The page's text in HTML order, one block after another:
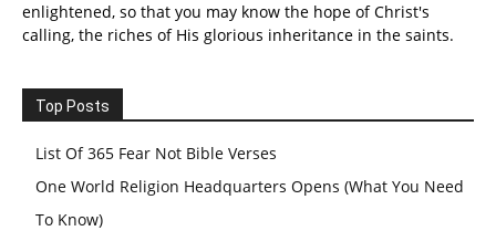
enlightened, so that you may know the hope of Christ's
calling, the riches of His glorious inheritance in the saints.
Top Posts
List Of 365 Fear Not Bible Verses
One World Religion Headquarters Opens (What You Need
To Know)